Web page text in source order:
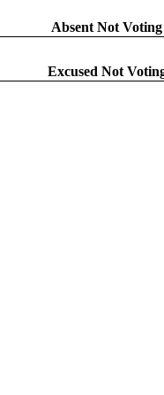
Absent Not
Excused Not